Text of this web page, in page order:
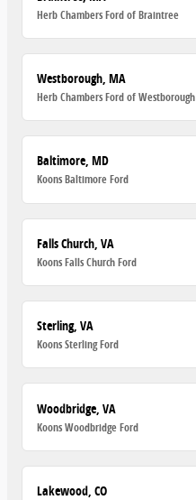
Herb Chambers Ford of Braintree
Westborough, MA
Herb Chambers Ford of Westborough
Baltimore, MD
Koons Baltimore Ford
Falls Church, VA
Koons Falls Church Ford
Sterling, VA
Koons Sterling Ford
Woodbridge, VA
Koons Woodbridge Ford
Lakewood, CO